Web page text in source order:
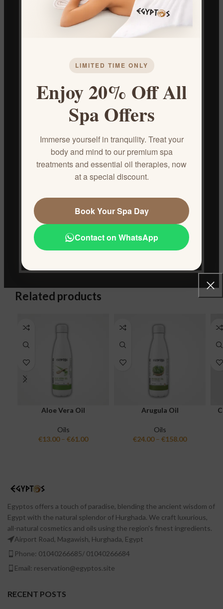
LIMITED TIME ONLY
Enjoy 20% Off All
Spa Offers
Immerse yourself in tranquility. Treat your
body and mind to our premium spa
treatments and essential oil therapies, now
at a special discount.
Book Your Spa Day
Contact on WhatsApp
ends, promoting healthier hair growth.
Adds Shine and Softness:
Leaves hair feeling silky smooth
reduce dandruff.
Apply a small amount of oil to your scalp and massage
Leave in for at least 30 minutes or overnight for deeper
conditioning.
Wash hair thoroughly with shampoo and conditioner.
Use 1-2 times per week for optimal results.
ADDITIONAL INFORMATION
REVIEWS (0)
Related products
Aloe Vera Oil
Oils
€13.00– €61.00
Arugula Oil
Oils
€24.00– €158.00
Egyptos offers a touch of paradise, blending the ancient wisdom of
Egypt with the natural splendor of Hurghada. We craft luxurious,
all-natural cosmetics and oils using the region's finest ingredients.
Airport Road, Magawish, Hurghada, Egypt
Phone: 01040266685/ 01040266684
Email: reservation@egyptos.site
RECENT POSTS